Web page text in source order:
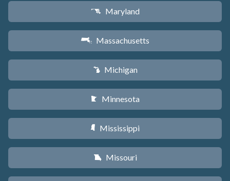
T Maryland
S Massachusetts
V Michigan
W Minnesota
Y Mississippi
X Missouri